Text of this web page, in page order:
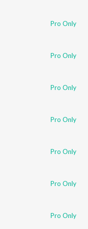
Pro Only
Pro Only
Pro Only
Pro Only
Pro Only
Pro Only
Pro Only